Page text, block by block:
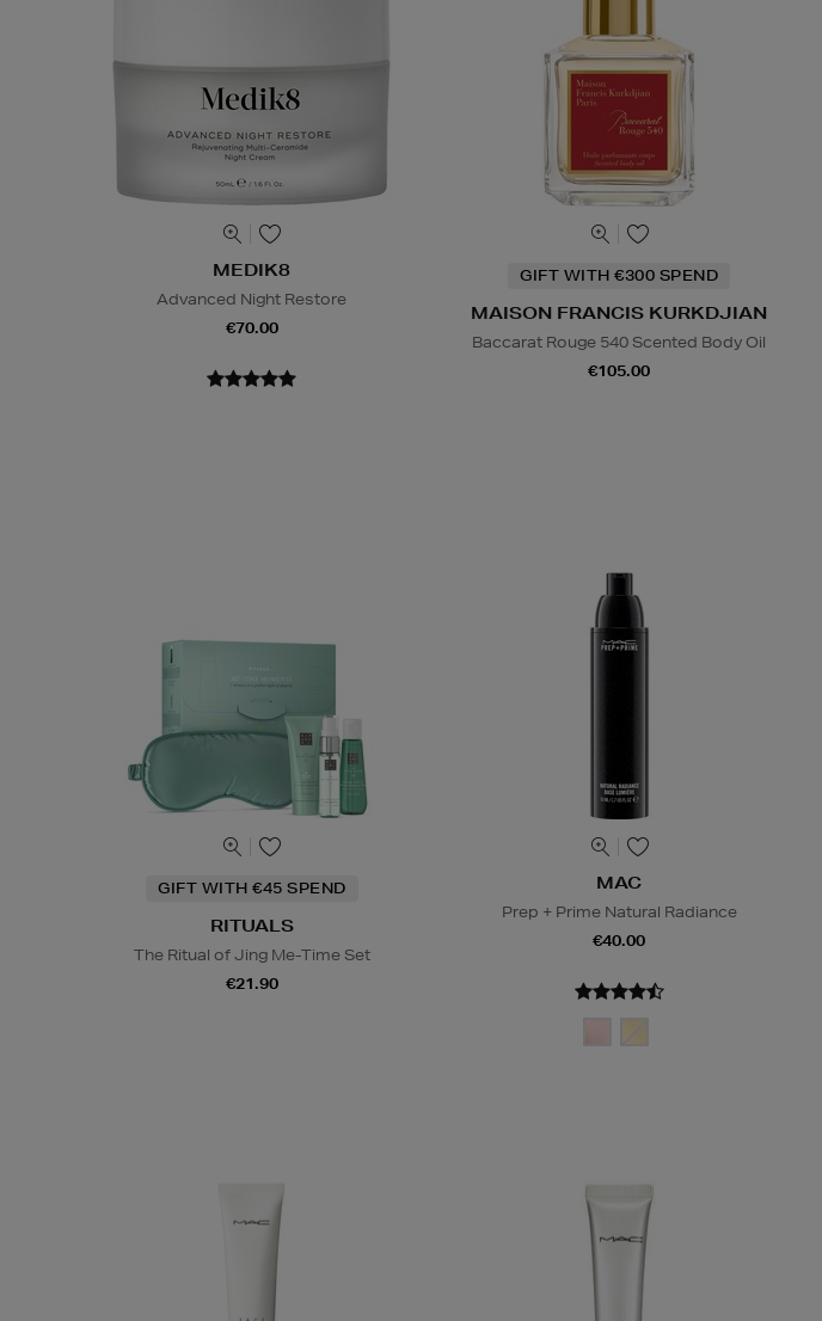
MEDIK8
Advanced Night Restore
€70.00
GIFT WITH €300 SPEND
MAISON FRANCIS KURKDJIAN
Baccarat Rouge 540 Scented Body Oil
€105.00
GIFT WITH €45 SPEND
RITUALS
The Ritual of Jing Me-Time Set
€21.90
MAC
Prep + Prime Natural Radiance
€40.00